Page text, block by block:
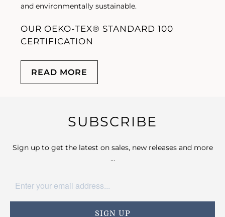
and environmentally sustainable.
OUR OEKO-TEX® STANDARD 100
CERTIFICATION
READ MORE
SUBSCRIBE
Sign up to get the latest on sales, new releases and more
…